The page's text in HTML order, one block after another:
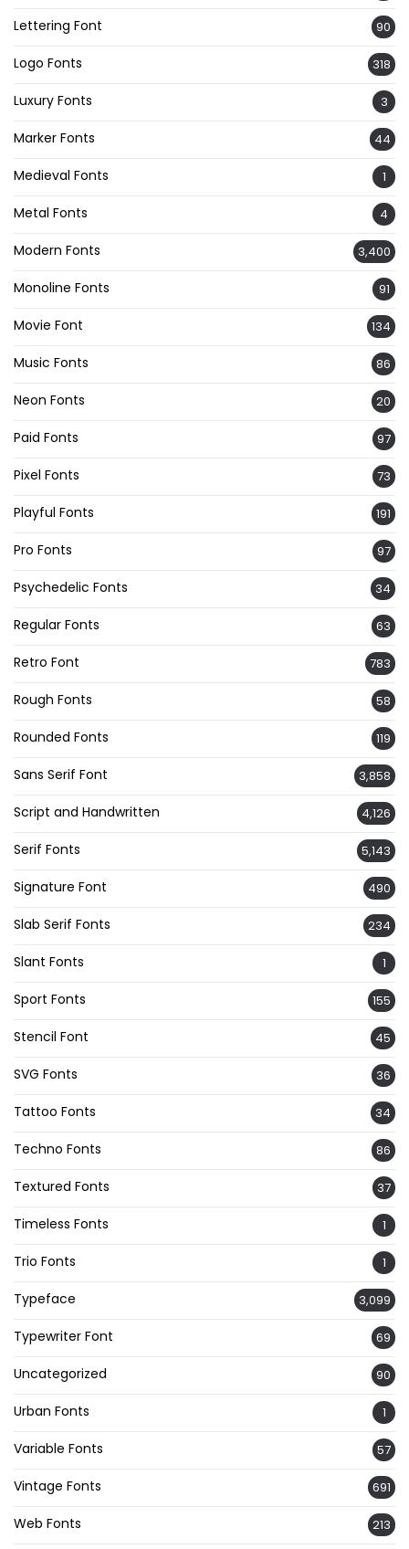
Lettering Font 90
Logo Fonts 318
Luxury Fonts 3
Marker Fonts 44
Medieval Fonts 1
Metal Fonts 4
Modern Fonts 3,400
Monoline Fonts 91
Movie Font 134
Music Fonts 86
Neon Fonts 20
Paid Fonts 97
Pixel Fonts 73
Playful Fonts 191
Pro Fonts 97
Psychedelic Fonts 34
Regular Fonts 63
Retro Font 783
Rough Fonts 58
Rounded Fonts 119
Sans Serif Font 3,858
Script and Handwritten 4,126
Serif Fonts 5,143
Signature Font 490
Slab Serif Fonts 234
Slant Fonts 1
Sport Fonts 155
Stencil Font 45
SVG Fonts 36
Tattoo Fonts 34
Techno Fonts 86
Textured Fonts 37
Timeless Fonts 1
Trio Fonts 1
Typeface 3,099
Typewriter Font 69
Uncategorized 90
Urban Fonts 1
Variable Fonts 57
Vintage Fonts 691
Web Fonts 213